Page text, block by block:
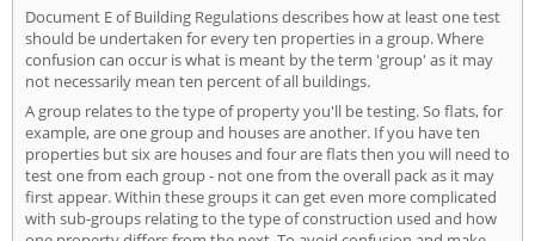
Document E of Building Regulations describes how at least one test
should be undertaken for every ten properties in a group. Where
confusion can occur is what is meant by the term 'group' as it may
not necessarily mean ten percent of all buildings.
A group relates to the type of property you'll be testing. So flats, for
example, are one group and houses are another. If you have ten
properties but six are houses and four are flats then you will need to
test one from each group - not one from the overall pack as it may
first appear. Within these groups it can get even more complicated
with sub-groups relating to the type of construction used and how